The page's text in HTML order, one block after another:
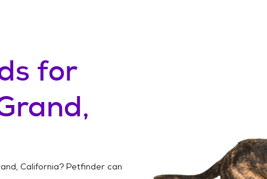
for
California? Petfinder can